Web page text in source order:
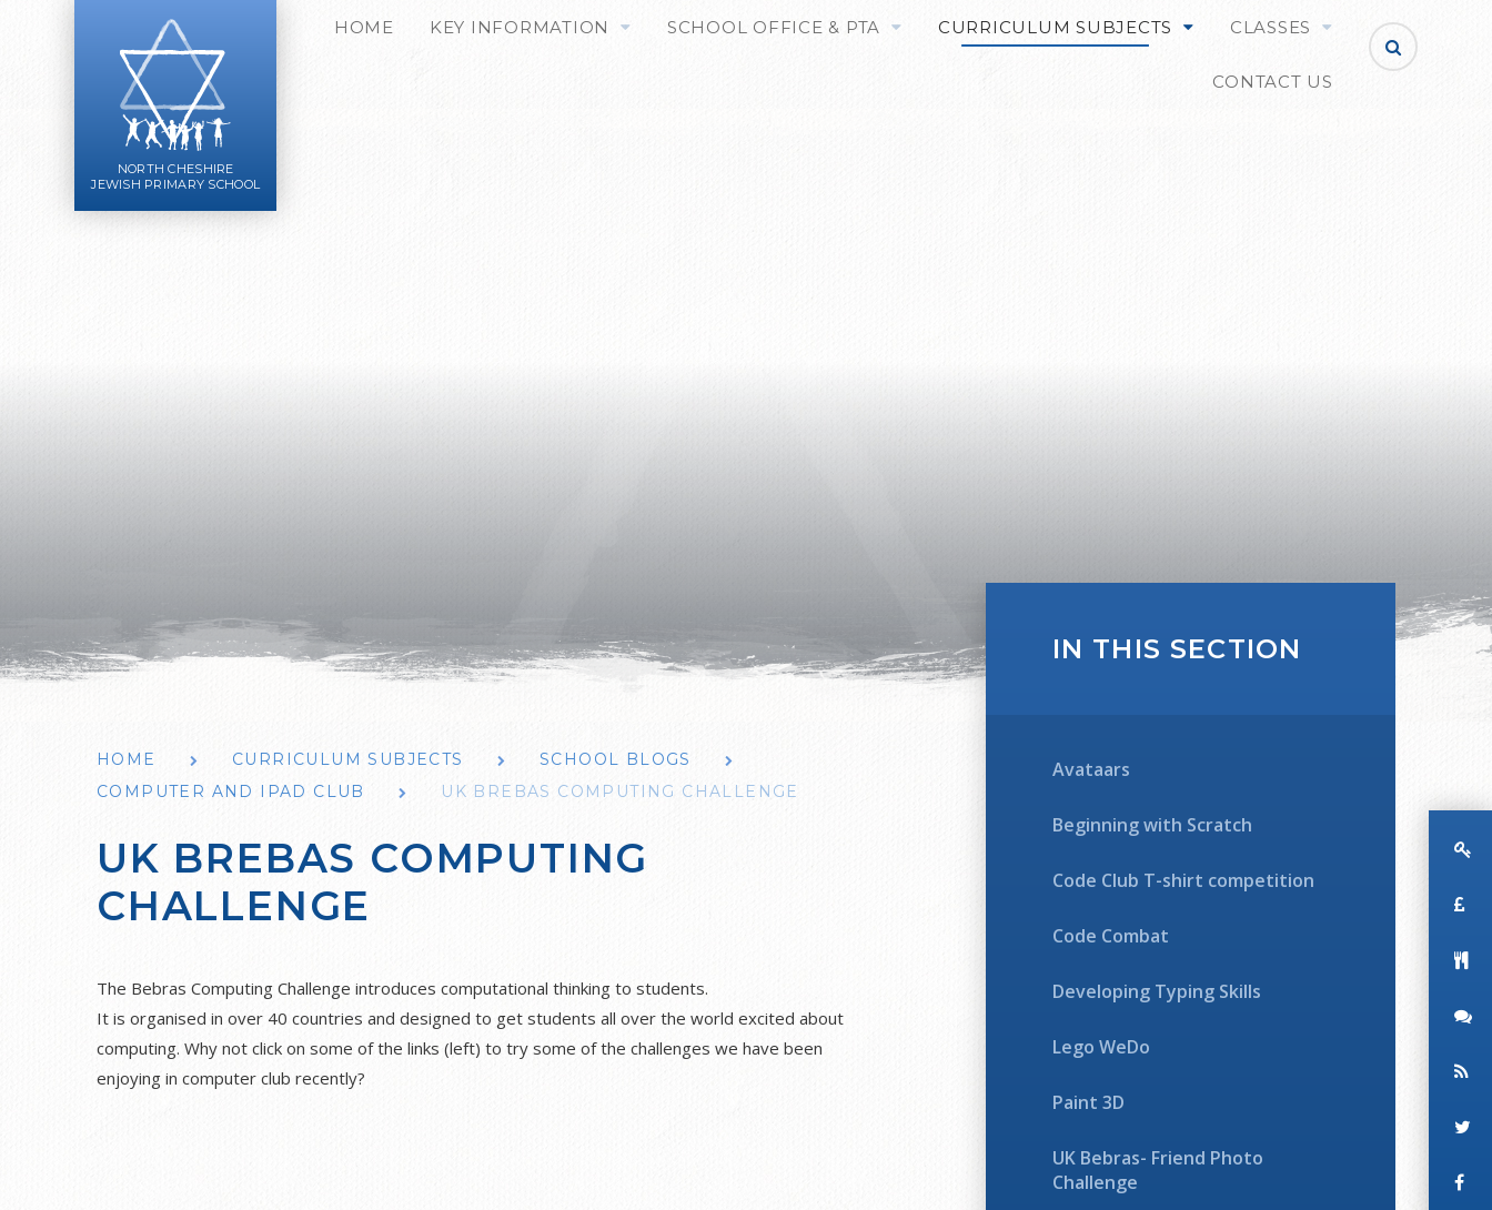
NORTH CHESHIRE
JEWISH PRIMARY SCHOOL
HOME KEY INFORMATION SCHOOL OFFICE & PTA CURRICULUM SUBJECTS CLASSES
CONTACT US
HOME CURRICULUM SUBJECTS
SCHOOL BLOGS
COMPUTER AND IPAD CLUB
UK BREBAS COMPUTING CHALLENGE
UK BREBAS COMPUTING
CHALLENGE
The Bebras Computing Challenge introduces computational thinking to students.
It is organised in over 40 countries and designed to get students all over the world excited about
computing. Why not click on some of the links (left) to try some of the challenges we have been
enjoying in computer club recently?
IN THIS SECTION
Avataars
Beginning with Scratch
Code Club T-shirt competition
Code Combat
Developing Typing Skills
Lego WeDo
Paint 3D
UK Bebras- Friend Photo
Challenge